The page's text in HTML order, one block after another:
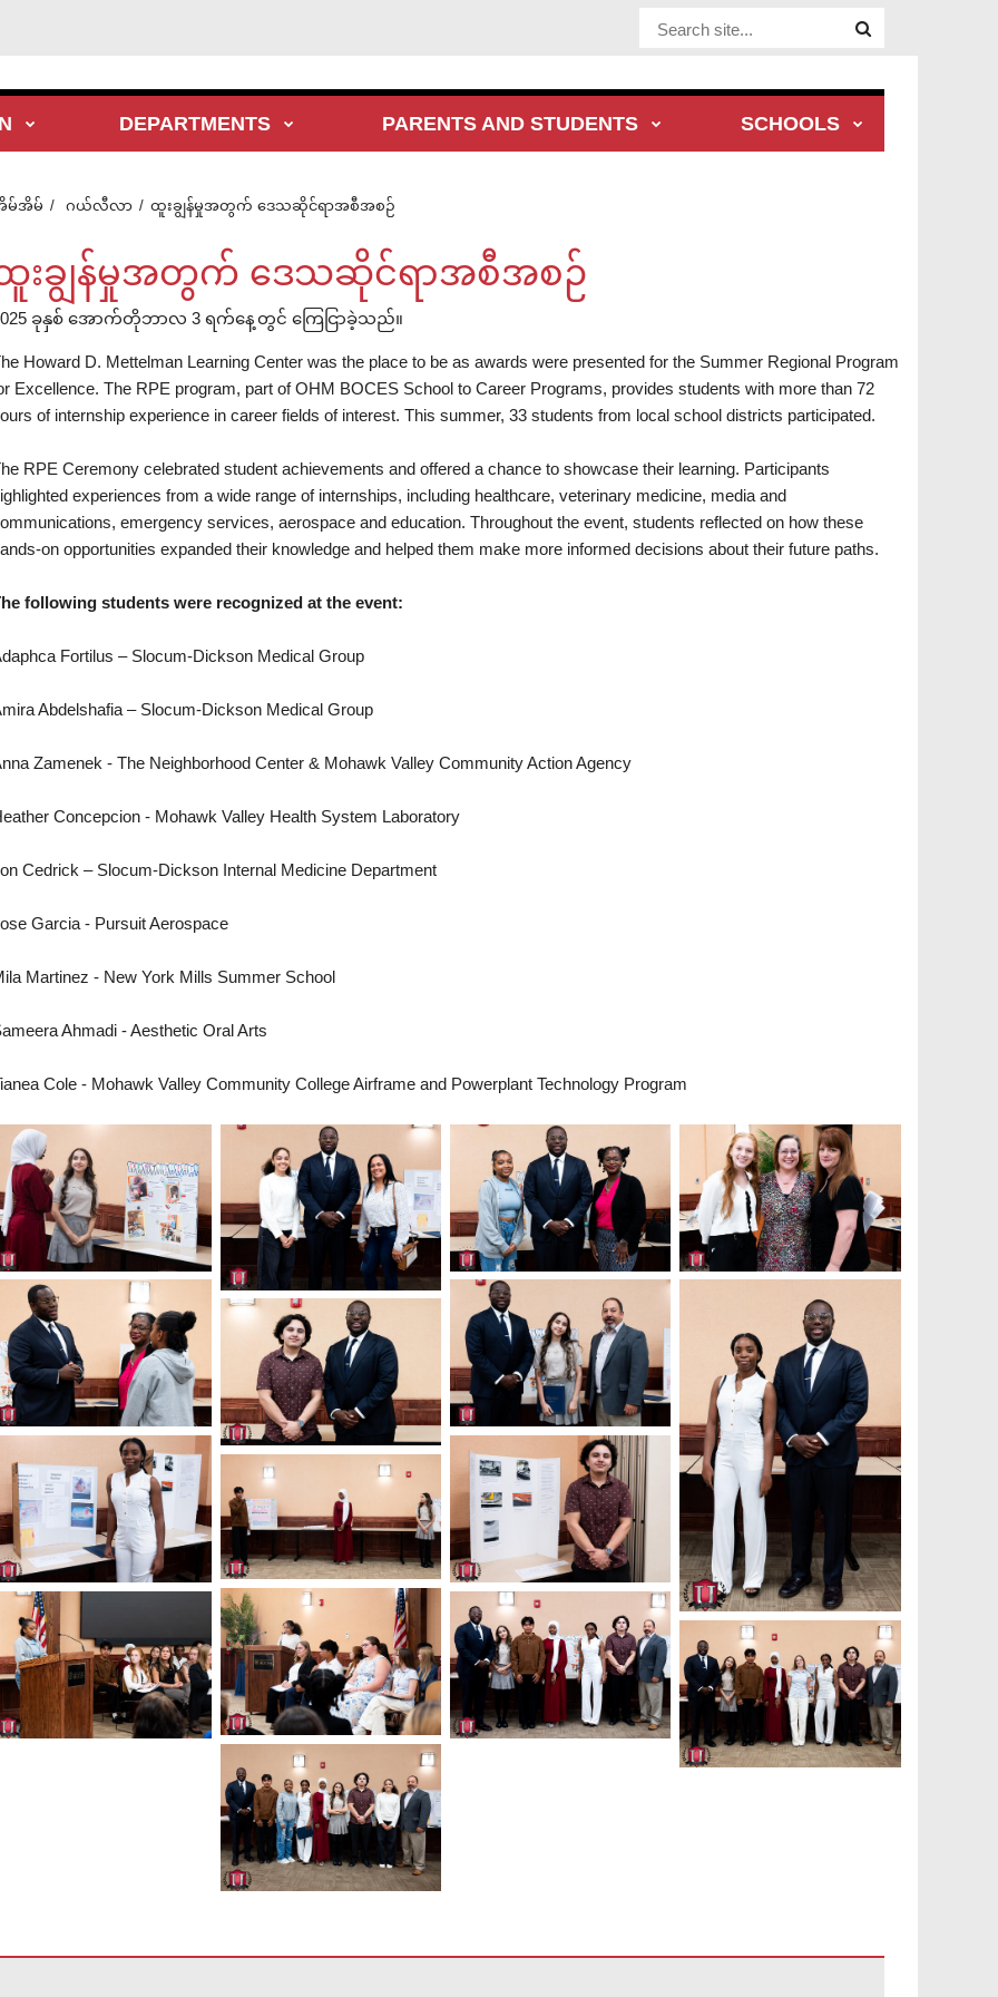
Website
DEPARTMENTS PARENTS AND STUDENTS SCHOOLS
မ်အိမ် ဂယ်လီလာ ထူးချွန်မှုအတွက် ဒေသဆိုင်ရာအစီအစဉ်
းချွန်မှုအတွက် ဒေသဆိုင်ရာအစီအစဉ်
ခုနှစ် အောက်တိုဘာလ 3 ရက်နေ့တွင် ကြေငြာခဲ့သည်။
Howard D. Mettelman Learning Center was the place to be as awards were presented for the Summer Regional Program
Excellence. The RPE program, part of OHM BOCES School to Career Programs, provides students with more than 72
of internship experience in career fields of interest. This summer, 33 students from local school districts participated.
RPE Ceremony celebrated student achievements and offered a chance to showcase their learning. Participants
experiences from a wide range of internships, including healthcare, veterinary medicine, media and
emergency services, aerospace and education. Throughout the event, students reflected on how these
on opportunities expanded their knowledge and helped them make more informed decisions about their future paths.
following students were recognized at the event:
Fortilus – Slocum-Dickson Medical Group
Abdelshafia – Slocum-Dickson Medical Group
Zamenek - The Neighborhood Center & Mohawk Valley Community Action Agency
Concepcion - Mohawk Valley Health System Laboratory
Cedrick – Slocum-Dickson Internal Medicine Department
Garcia - Pursuit Aerospace
Martinez - New York Mills Summer School
Ahmadi - Aesthetic Oral Arts
Cole - Mohawk Valley Community College Airframe and Powerplant Technology Program